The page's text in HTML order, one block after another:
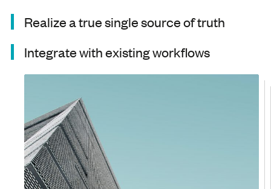
Realize a true single source of truth
Integrate with existing workflows